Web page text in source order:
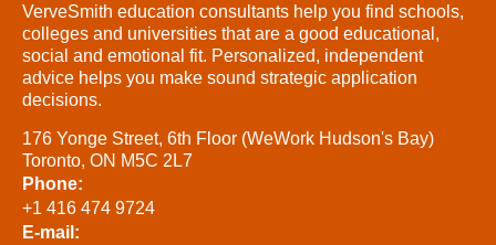
VerveSmith education consultants help you find schools,
colleges and universities that are a good educational,
social and emotional fit. Personalized, independent
advice helps you make sound strategic application
decisions.
176 Yonge Street, 6th Floor (WeWork Hudson's Bay)
Toronto, ON M5C 2L7
Phone:
+1 416 474 9724
E-mail: